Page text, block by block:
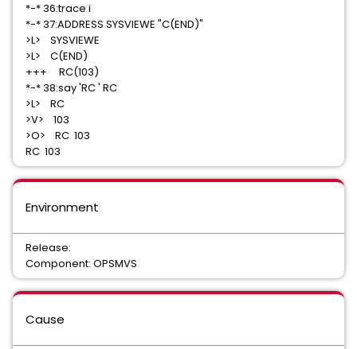
*-* 36:trace i
*-* 37:ADDRESS SYSVIEWE "C(END)"
>L> SYSVIEWE
>L> C(END)
+++ RC(103)
*-* 38:say 'RC ' RC
>L> RC
>V> 103
>O> RC 103
RC 103
Environment
Release:
Component: OPSMVS
Cause